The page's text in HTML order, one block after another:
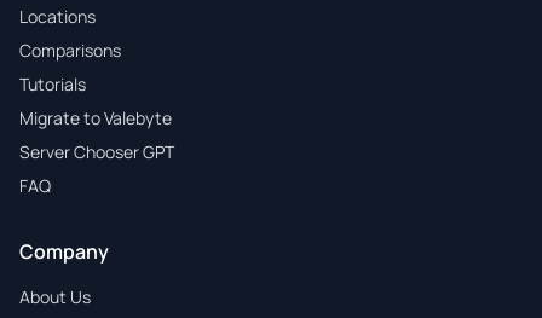
Locations
Comparisons
Tutorials
Migrate to Valebyte
Server Chooser GPT
FAQ
Company
About Us